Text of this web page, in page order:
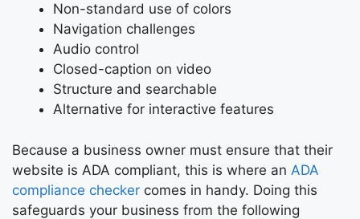
Non-standard use of colors
Navigation challenges
Audio control
Closed-caption on video
Structure and searchable
Alternative for interactive features
Because a business owner must ensure that their
website is ADA compliant, this is where an ADA
compliance checker comes in handy. Doing this
safeguards your business from the following